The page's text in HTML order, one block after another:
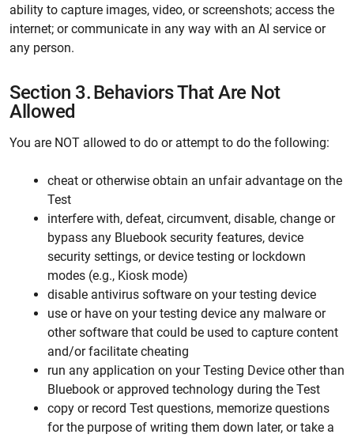
ability to capture images, video, or screenshots; access the
internet; or communicate in any way with an AI service or
any person.
Section 3.Behaviors That Are Not
Allowed
You are NOT allowed to do or attempt to do the following:
cheat or otherwise obtain an unfair advantage on the
Test
interfere with, defeat, circumvent, disable, change or
bypass any Bluebook security features, device
security settings, or device testing or lockdown
modes (e.g., Kiosk mode)
disable antivirus software on your testing device
use or have on your testing device any malware or
other software that could be used to capture content
and/or facilitate cheating
run any application on your Testing Device other than
Bluebook or approved technology during the Test
copy or record Test questions, memorize questions
for the purpose of writing them down later, or take a